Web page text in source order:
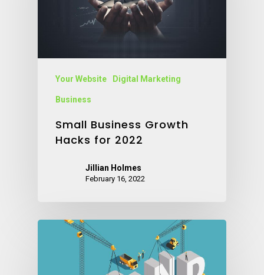
Your Website Digital Marketing
Business
Small Business Growth
Hacks for 2022
Jillian Holmes
February 16, 2022